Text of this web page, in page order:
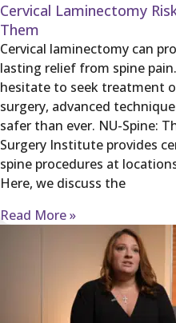
Cervical Laminectomy
Them
Cervical laminectomy can
lasting relief from spine
hesitate to seek treatment
surgery, advanced
safer than ever. NU-Spine:
Surgery Institute provides
spine procedures at
Here, we discuss the
Read More »